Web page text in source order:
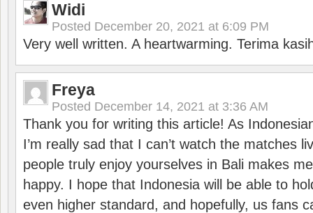
Widi
Posted December 20, 2021 at 6:09 PM
Very well written. A heartwarming. Terima
Freya
Posted December 14, 2021 at 3:36 AM
Thank you for writing this article! As
I’m really sad that I can’t watch the matches
people truly enjoy yourselves in Bali makes
happy. I hope that Indonesia will be able to
even higher standard, and hopefully, us fans